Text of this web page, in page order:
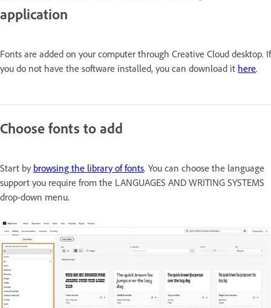
application
Fonts are added on your computer through Creative Cloud desktop. If
you do not have the software installed, you can download it here.
Choose fonts to add
Start by browsing the library of fonts. You can choose the language
support you require from the LANGUAGES AND WRITING SYSTEMS
drop-down menu.